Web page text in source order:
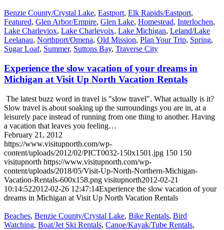
Benzie County/Crystal Lake, Eastport, Elk Rapids/Eastport,
Featured, Glen Arbor/Empire, Glen Lake, Homestead, Interlochen,
Lake Charleviox, Lake Charlevoix, Lake Michigan, Leland/Lake
Leelanau, Northport/Omena, Old Mission, Plan Your Trip, Spring,
Sugar Loaf, Summer, Suttons Bay, Traverse City
Experience the slow vacation of your dreams in
Michigan at Visit Up North Vacation Rentals
The latest buzz word in travel is "slow travel". What actually is it?
Slow travel is about soaking up the surroundings you are in, at a
leisurely pace instead of running from one thing to another. Having
a vacation that leaves you feeling…
February 21, 2012
https://www.visitupnorth.com/wp-
content/uploads/2012/02/PICT0032-150x1501.jpg 150 150
visitupnorth https://www.visitupnorth.com/wp-
content/uploads/2018/05/Visit-Up-North-Northern-Michigan-
Vacation-Rentals-600x158.png visitupnorth2012-02-21
10:14:522012-02-26 12:47:14Experience the slow vacation of your
dreams in Michigan at Visit Up North Vacation Rentals
Beaches, Benzie County/Crystal Lake, Bike Rentals, Bird
Watching, Boat/Jet Ski Rentals, Canoe/Kayak/Tube Rentals,